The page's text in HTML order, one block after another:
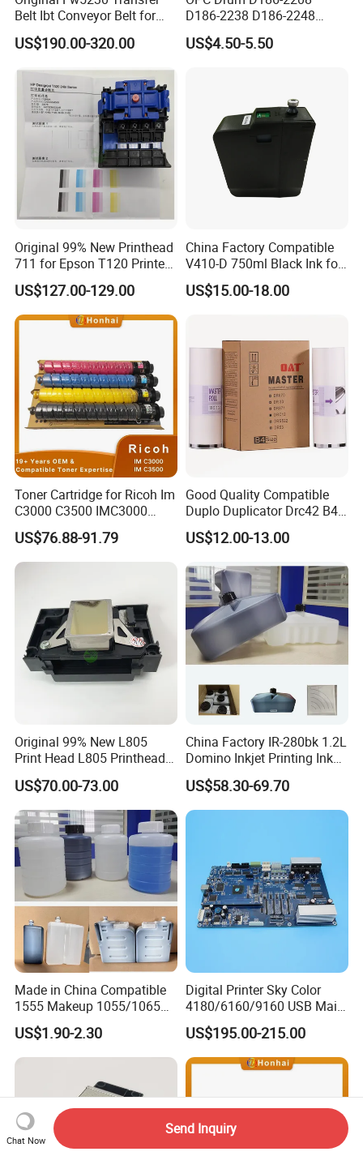
Belt Ibt Conveyor Belt for
Riso Fw
1230/2230/5230/5231/500
US$190.00-320.00
D186-2238 D186-2248
D149-2250 D186-2234
D186-2258 OEM for Ricoh
Multifunction Printer
US$4.50-5.50
Original 99% New Printhead
711 for Epson T120 Printer
Head
US$127.00-129.00
China Factory Compatible
V410-D 750ml Black Ink for
Videoojet 1000 Series Cij
Small Character Inkjet
Consumables
US$15.00-18.00
Toner Cartridge for Ricoh Im
C3000 C3500 IMC3000
IMC3500 Cmyk Set
Compatible Copier Toner
with Original Powder
US$76.88-91.79
Good Quality Compatible
Duplo Duplicator Drc42 B4
Master Roll
US$12.00-13.00
Original 99% New L805
Print Head L805 Printhead
for Epson L805 Eco Solvent
UV Printer
US$70.00-73.00
China Factory IR-280bk 1.2L
Domino Inkjet Printing Ink
for Domino
A100/A200/A300/A400 Full
Series Industrial Cij Coding
Inkjet Printer
US$58.30-69.70
Made in China Compatible
1555 Makeup 1055/1065
Ink for Glass Use in Small
Character Cij Inkjet Printer
Manufacturer Industrial
US$1.90-2.30
Digital Printer Sky Color
4180/6160/9160 USB Main
Board Head Board / Sob for
Epson R800 V1.48.07 Board
US$195.00-215.00
Chat Now
Send Inquiry